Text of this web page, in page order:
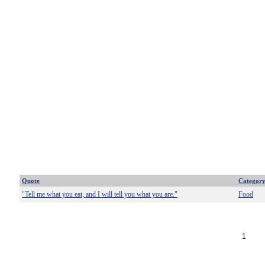
Quote Category
"Tell me what you eat, and I will tell you what you are." Food
1